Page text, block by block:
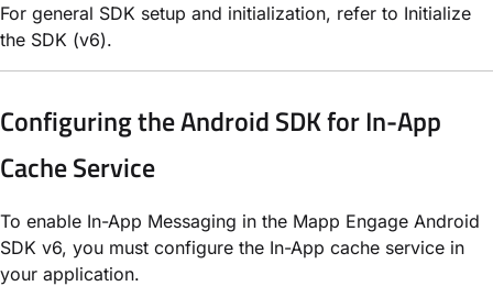
For general SDK setup and initialization, refer to Initialize
the SDK (v6).
Configuring the Android SDK for In-App
Cache Service
To enable In-App Messaging in the Mapp Engage Android
SDK v6, you must configure the In-App cache service in
your application.